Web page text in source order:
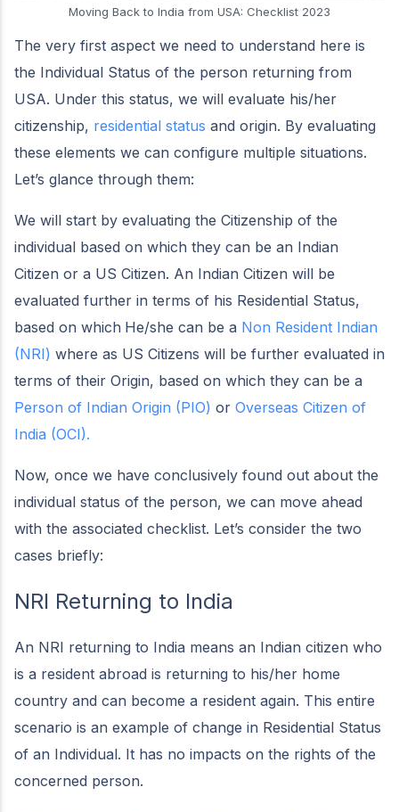
Moving Back to India from USA: Checklist 2023
The very first aspect we need to understand here is
the Individual Status of the person returning from
USA. Under this status, we will evaluate his/her
citizenship, residential status and origin. By evaluating
these elements we can configure multiple situations.
Let’s glance through them:
We will start by evaluating the Citizenship of the
individual based on which they can be an Indian
Citizen or a US Citizen. An Indian Citizen will be
evaluated further in terms of his Residential Status,
based on which He/she can be a Non Resident Indian
(NRI) where as US Citizens will be further evaluated in
terms of their Origin, based on which they can be a
Person of Indian Origin (PIO) or Overseas Citizen of
India (OCI).
Now, once we have conclusively found out about the
individual status of the person, we can move ahead
with the associated checklist. Let’s consider the two
cases briefly:
NRI Returning to India
An NRI returning to India means an Indian citizen who
is a resident abroad is returning to his/her home
country and can become a resident again. This entire
scenario is an example of change in Residential Status
of an Individual. It has no impacts on the rights of the
concerned person.